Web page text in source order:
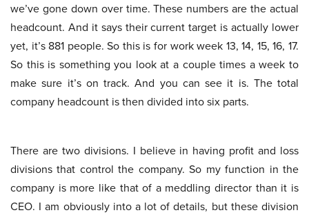
we’ve gone down over time. These numbers are the actual
headcount. And it says their current target is actually lower
yet, it’s 881 people. So this is for work week 13, 14, 15, 16, 17.
So this is something you look at a couple times a week to
make sure it’s on track. And you can see it is. The total
company headcount is then divided into six parts.
There are two divisions. I believe in having profit and loss
divisions that control the company. So my function in the
company is more like that of a meddling director than it is
CEO. I am obviously into a lot of details, but these division